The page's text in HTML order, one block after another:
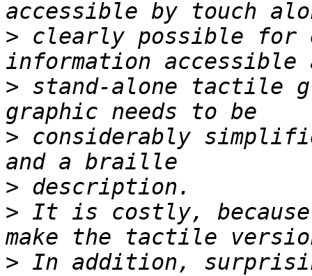
> clearly possible for
> stand-alone tactile
> considerably
>
> It is costly,
> In addition,